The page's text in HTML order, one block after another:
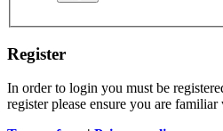
Register
In order to login you must be
register please ensure you are